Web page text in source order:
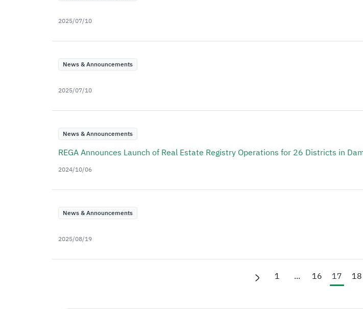
2025/07/10
News & Announcements
2025/07/10
News & Announcements
REGA Announces Launch of Real Estate Registry Operations for 26 Districts in
2024/10/06
News & Announcements
2025/08/19
1 ... 16 17 18